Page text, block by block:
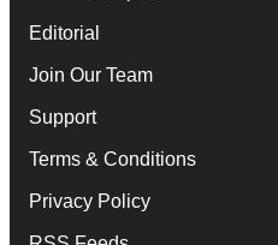
Editorial
Join Our Team
Support
Terms & Conditions
Privacy Policy